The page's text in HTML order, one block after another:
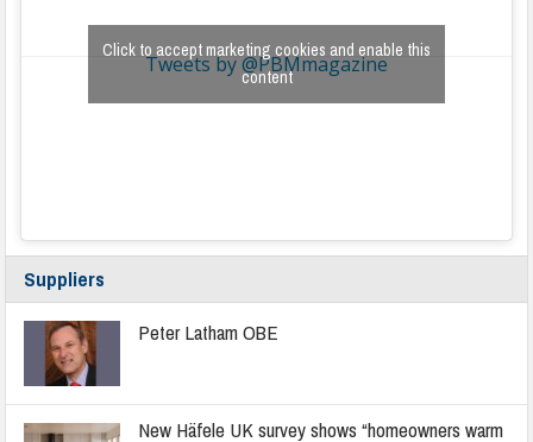
Tweets by @PBMmagazine
Click to accept marketing cookies and enable this
content
Suppliers
Peter Latham OBE
New Häfele UK survey shows “homeowners warm